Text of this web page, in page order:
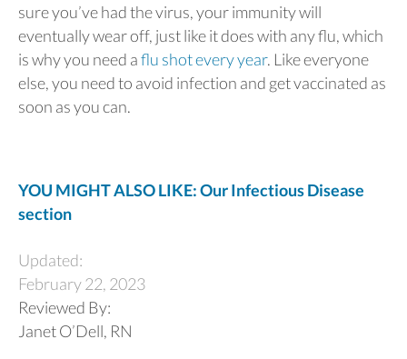
sure you’ve had the virus, your immunity will
eventually wear off, just like it does with any flu, which
is why you need aflu shot every year. Like everyone
else, you need to avoid infection and get vaccinated as
soon as you can.
YOU MIGHT ALSO LIKE: Our Infectious Disease
section
Updated:
February 22, 2023
Reviewed By:
Janet O’Dell, RN